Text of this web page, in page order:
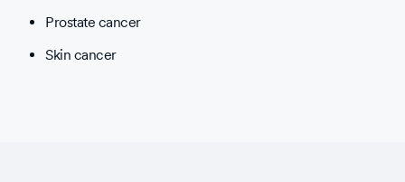
Prostate cancer
Skin cancer